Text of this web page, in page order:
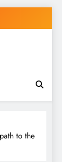
News
to the